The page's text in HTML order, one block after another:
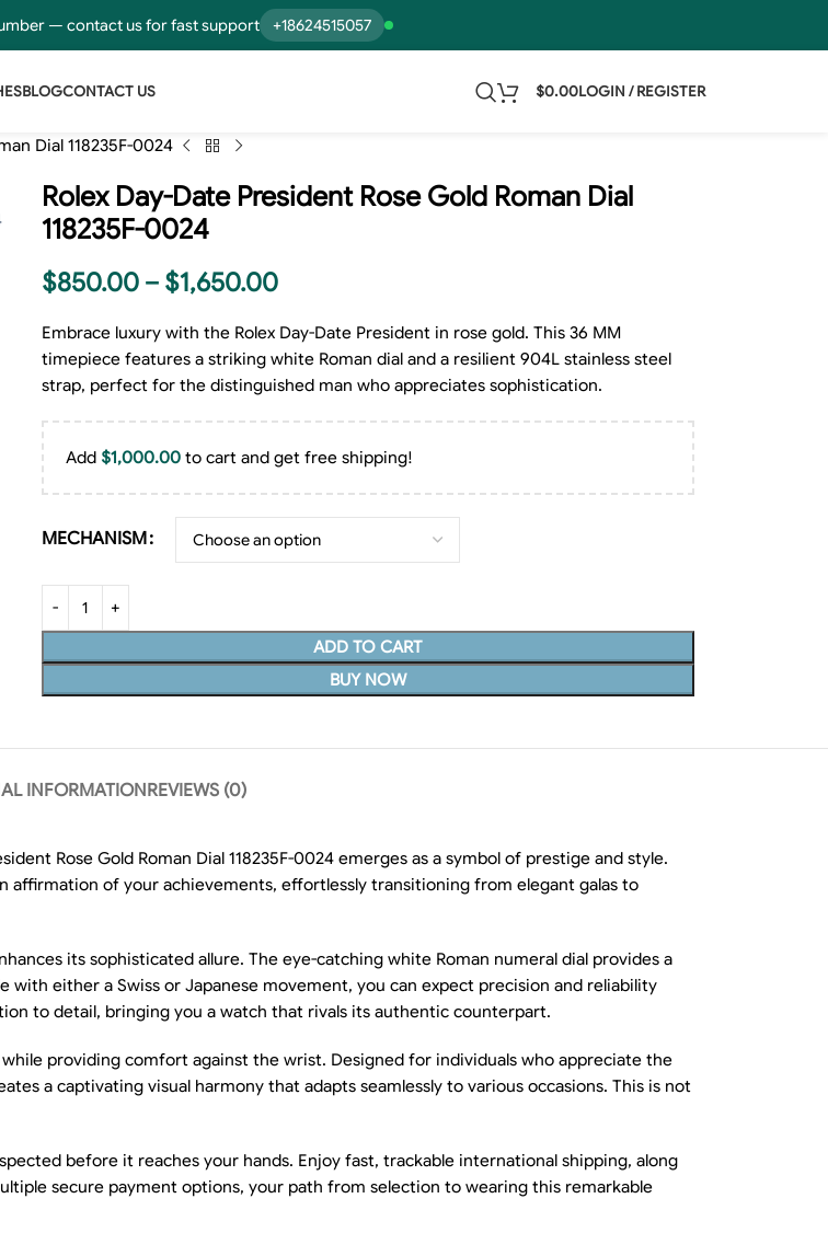
— contact us for fast support +18624515057
BLOGCONTACT US $0.00LOGIN / REGISTER
Dial 118235F-0024
Rolex Day-Date President Rose Gold Roman Dial
118235F-0024
$850.00 – $1,650.00
Embrace luxury with the Rolex Day-Date President in rose gold. This 36 MM
timepiece features a striking white Roman dial and a resilient 904L stainless steel
strap, perfect for the distinguished man who appreciates sophistication.
Add $1,000.00to cart and get free shipping!
MECHANISM
ADD TO CART
BUY NOW
INFORMATIONREVIEWS (0)
Rose Gold Roman Dial 118235F-0024 emerges as a symbol of prestige and style.
affirmation of your achievements, effortlessly transitioning from elegant galas to
its sophisticated allure. The eye-catching white Roman numeral dial provides a
either a Swiss or Japanese movement, you can expect precision and reliability
to detail, bringing you a watch that rivals its authentic counterpart.
providing comfort against the wrist. Designed for individuals who appreciate the
a captivating visual harmony that adapts seamlessly to various occasions. This is not
before it reaches your hands. Enjoy fast, trackable international shipping, along
secure payment options, your path from selection to wearing this remarkable